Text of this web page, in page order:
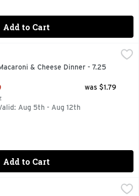
Add to Cart
Cheese Three Cheese is a
& Cheese Dinner - 7.25
Description
was $1.79
Aug 5th - Aug 12th
Add to Cart
Patrol Mac And Cheese - 5.5 Ounce